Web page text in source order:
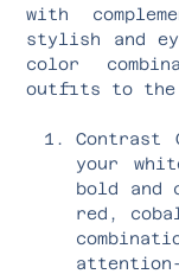
with
stylish and
color
outfits to the
Contrast
your
bold and
red,